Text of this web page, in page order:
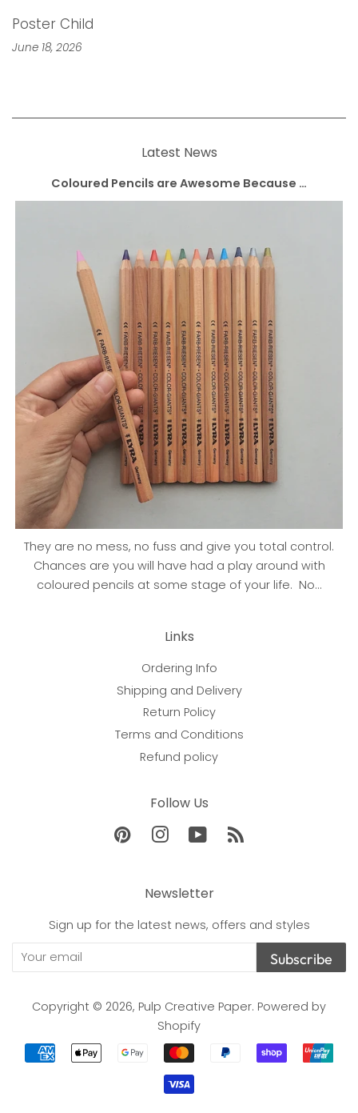
Poster Child
June 18, 2026
Latest News
Coloured Pencils are Awesome Because …
They are no mess, no fuss and give you total control.
Chances are you will have had a play around with
coloured pencils at some stage of your life. No...
Links
Ordering Info
Shipping and Delivery
Return Policy
Terms and Conditions
Refund policy
Follow Us
PinterestInstagramYouTube
Newsletter
Sign up for the latest news, offers and styles
Subscribe
Copyright © 2026, Pulp Creative Paper. Powered by
Shopify
Payment
icons